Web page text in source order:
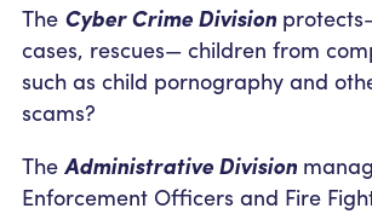
The Cyber Crime Division
cases, rescues— children from
such as child pornography and
scams?
The Administrative Division
Enforcement Officers and Fire